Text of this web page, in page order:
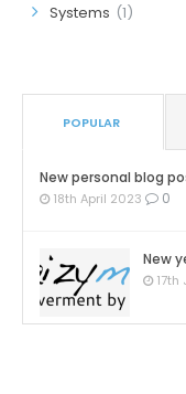
Systems (1)
POPULAR
New personal blog
18th April 2023 0
New
17th